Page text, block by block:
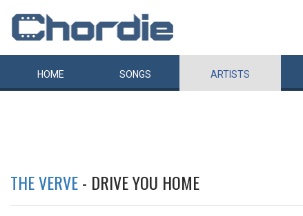
HOME SONGS ARTISTS
THE VERVE- DRIVE YOU HOME